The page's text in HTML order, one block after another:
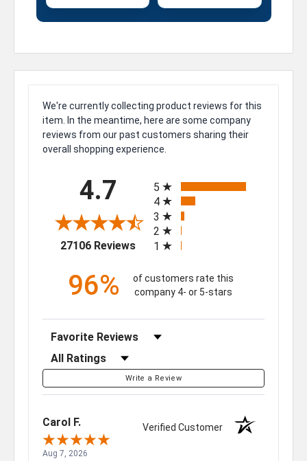
We're currently collecting product reviews for this
item. In the meantime, here are some company
reviews from our past customers sharing their
overall shopping experience.
4.7
27106 Reviews(opens in a new tab)
5
4
3
2
1
96%
of customers rate this
company 4- or 5-stars
Sort Reviews
Filter Reviews by Rating
Write a Review
Carol F. Verified Customer
Aug 7, 2026